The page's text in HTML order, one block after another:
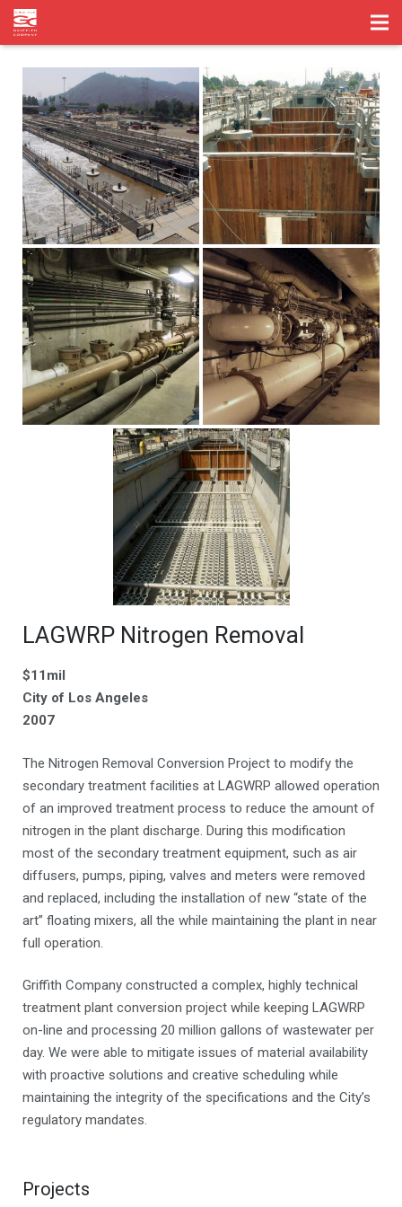
LAGWRP Nitrogen Removal
$11mil
City of Los Angeles
2007
The Nitrogen Removal Conversion Project to modify the
secondary treatment facilities at LAGWRP allowed operation
of an improved treatment process to reduce the amount of
nitrogen in the plant discharge. During this modification
most of the secondary treatment equipment, such as air
diffusers, pumps, piping, valves and meters were removed
and replaced, including the installation of new “state of the
art” floating mixers, all the while maintaining the plant in near
full operation.
Griffith Company constructed a complex, highly technical
treatment plant conversion project while keeping LAGWRP
on-line and processing 20 million gallons of wastewater per
day. We were able to mitigate issues of material availability
with proactive solutions and creative scheduling while
maintaining the integrity of the specifications and the City’s
regulatory mandates.
Projects